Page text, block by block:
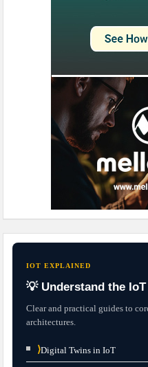
IOT EXPLAINED
💡 Understand the
Clear and practical guides to
architectures.
⟩Digital Twins in IoT